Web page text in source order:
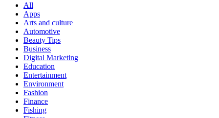
All
Apps
Arts and culture
Automotive
Beauty Tips
Business
Digital Marketing
Education
Entertainment
Environment
Fashion
Finance
Fishing